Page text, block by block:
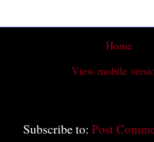
Home
View mobile
Subscribe to: Post